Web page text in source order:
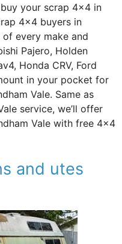
your scrap 4×4 in
4×4 buyers in
every make and
Pajero, Holden
Honda CRV, Ford
in your pocket for
Vale. Same as
service, we’ll offer
Vale with free 4×4
and utes